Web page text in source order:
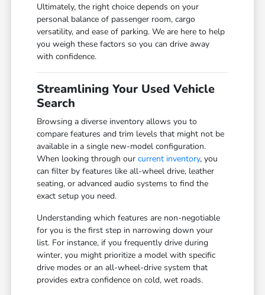
Ultimately, the right choice depends on your
personal balance of passenger room, cargo
versatility, and ease of parking. We are here to help
you weigh these factors so you can drive away
with confidence.
Streamlining Your Used Vehicle
Search
Browsing a diverse inventory allows you to
compare features and trim levels that might not be
available in a single new-model configuration.
When looking through ourcurrent inventory, you
can filter by features like all-wheel drive, leather
seating, or advanced audio systems to find the
exact setup you need.
Understanding which features are non-negotiable
for you is the first step in narrowing down your
list. For instance, if you frequently drive during
winter, you might prioritize a model with specific
drive modes or an all-wheel-drive system that
provides extra confidence on cold, wet roads.